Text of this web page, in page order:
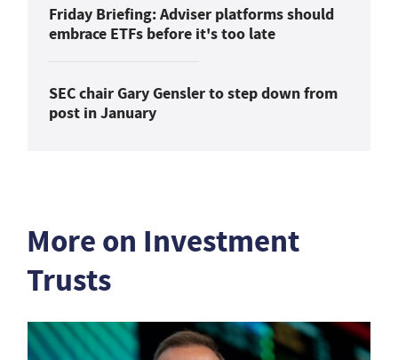
Friday Briefing: Adviser platforms should
embrace ETFs before it's too late
SEC chair Gary Gensler to step down from
post in January
More on Investment
Trusts